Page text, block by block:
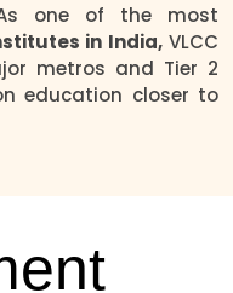
one of the most
in India,VLCC
metros and Tier 2
education closer to